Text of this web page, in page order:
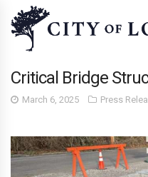
Critical Bridge
March 6, 2025 Press